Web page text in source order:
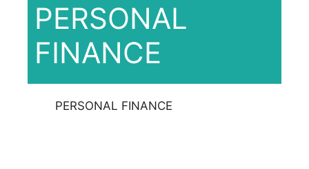
PERSONAL
FINANCE
PERSONAL FINANCE